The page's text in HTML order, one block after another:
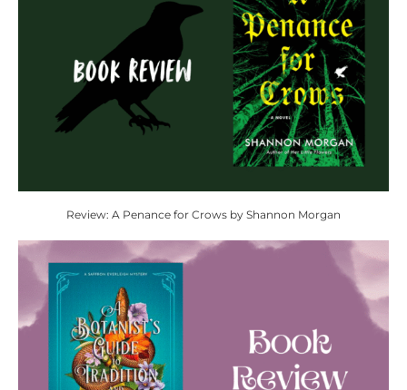
Review: A Penance for Crows by Shannon Morgan